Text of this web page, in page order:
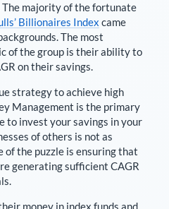
majority of the fortunate
Billionaires Index came
The most
of the group is their ability to
on their savings.
strategy to achieve high
Management is the primary
to invest your savings in your
of others is not as
of the puzzle is ensuring that
generating sufficient CAGR
money in index funds and